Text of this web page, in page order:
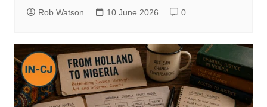
Rob Watson 10 June 2026 0